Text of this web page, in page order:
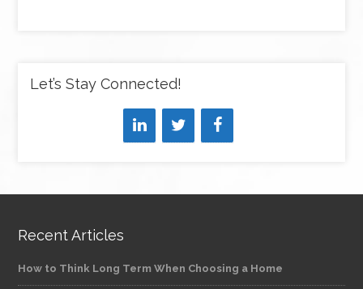
Let’s Stay Connected!
Recent Articles
How to Think Long Term When Choosing a Home